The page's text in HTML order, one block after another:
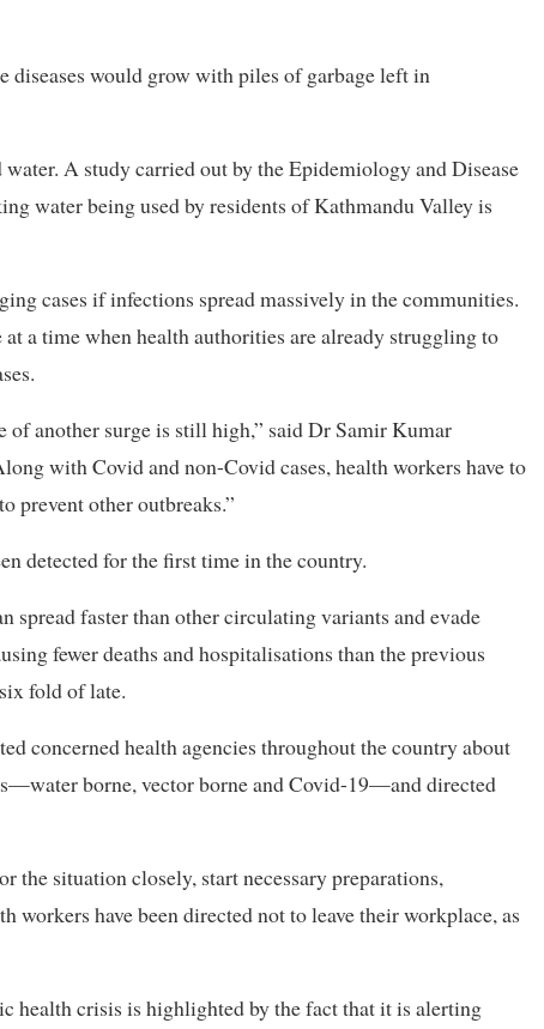
diseases would grow with piles of garbage left in
A study carried out by the Epidemiology and Disease
water being used by residents of Kathmandu Valley is
cases if infections spread massively in the communities.
a time when health authorities are already struggling to
of another surge is still high,” said Dr Samir Kumar
with Covid and non-Covid cases, health workers have to
prevent other outbreaks.”
detected for the first time in the country.
spread faster than other circulating variants and evade
fewer deaths and hospitalisations than the previous
fold of late.
concerned health agencies throughout the country about
borne, vector borne and Covid-19—and directed
the situation closely, start necessary preparations,
have been directed not to leave their workplace, as
health crisis is highlighted by the fact that it is alerting